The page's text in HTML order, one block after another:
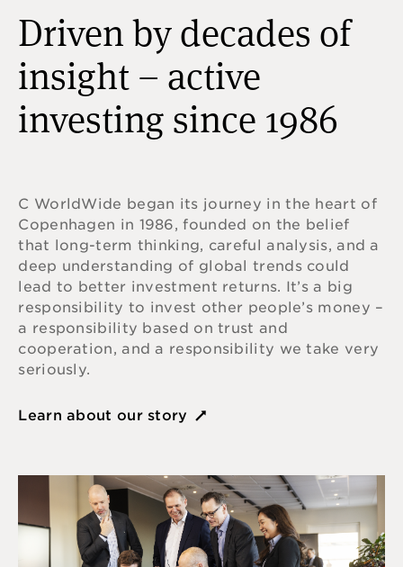
Driven by decades of
insight – active
investing since 1986
C WorldWide began its journey in the heart of
Copenhagen in 1986, founded on the belief
that long-term thinking, careful analysis, and a
deep understanding of global trends could
lead to better investment returns. It’s a big
responsibility to invest other people’s money –
a responsibility based on trust and
cooperation, and a responsibility we take very
seriously.
Learn about our story